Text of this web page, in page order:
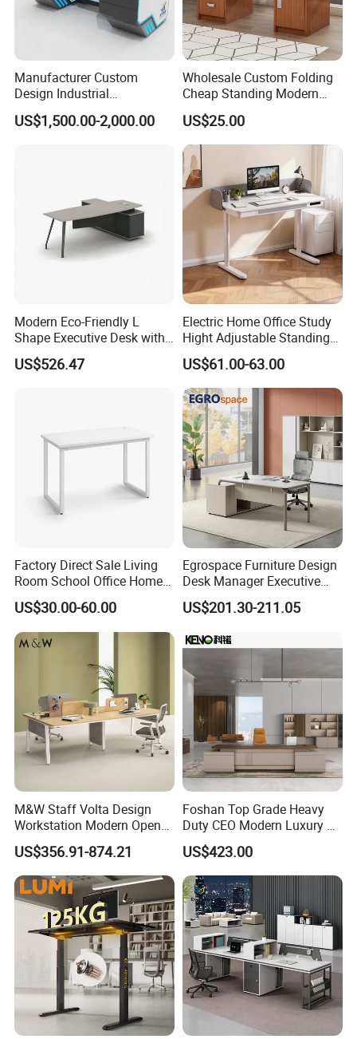
Manufacturer Custom
Design Industrial
Workstation Office Lifting
Adjustable Steel Command
US$1,500.00-2,000.00
Wholesale Custom Folding
Cheap Standing Modern
Executive Wooden
Computer Table Office Desk
US$25.00
Modern Eco-Friendly L
Shape Executive Desk with
Lockable Storage
US$526.47
Electric Home Office Study
Hight Adjustable Standing
Desk Sit to Stand Furniture
US$61.00-63.00
Factory Direct Sale Living
Room School Office Home
Computer Standing
Reception Student Laptop
Desk with Best Quality
US$30.00-60.00
Egrospace Furniture Design
Desk Manager Executive
Modern Boss L-Shape
Director Luxury Office Table
US$201.30-211.05
M&W Staff Volta Design
Workstation Modern Open
Space 4 Person Company
Office Desk
US$356.91-874.21
Foshan Top Grade Heavy
Duty CEO Modern Luxury L
Shape Office Furniture
Laminate Computer Office
Table for Executive Office
US$423.00